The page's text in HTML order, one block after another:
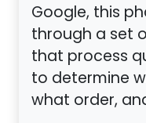
Google, this
through a set
that process
to determine
what order,